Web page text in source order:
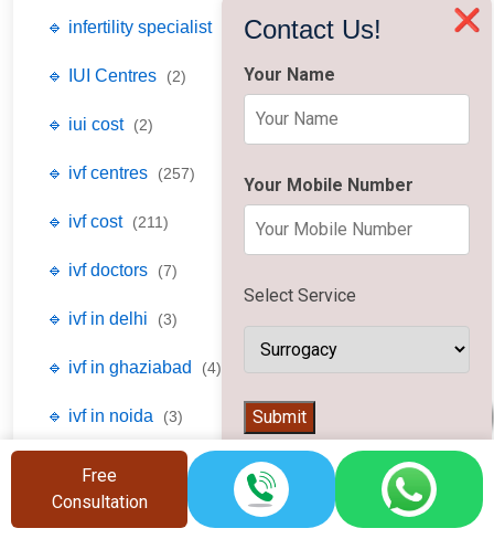
🔹 infertility specialist (77)
🔹 IUI Centres (2)
🔹 iui cost (2)
🔹 ivf centres (257)
🔹 ivf cost (211)
🔹 ivf doctors (7)
🔹 ivf in delhi (3)
🔹 ivf in ghaziabad (4)
🔹 ivf in noida (3)
🔹 laparoscopy centres (2)
🔹 laparoscopy cost
❌
Contact Us!
Your Name
Your Mobile Number
Select Service
Submit
Free
Consultation